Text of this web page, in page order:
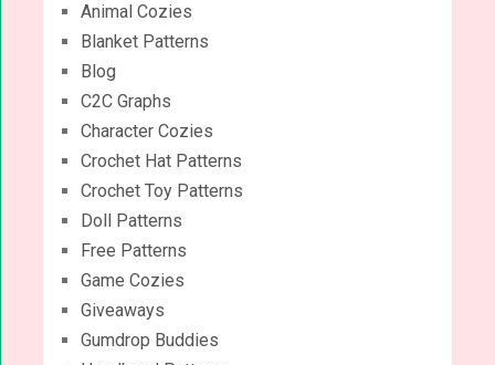
Animal Cozies
Blanket Patterns
Blog
C2C Graphs
Character Cozies
Crochet Hat Patterns
Crochet Toy Patterns
Doll Patterns
Free Patterns
Game Cozies
Giveaways
Gumdrop Buddies